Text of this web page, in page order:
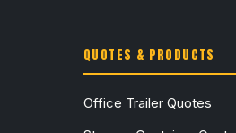
QUOTES & PRODUCTS
Office Trailer Quotes